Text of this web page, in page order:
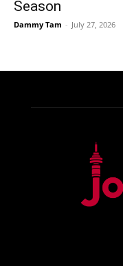
Season
Dammy Tam - July 27, 2026